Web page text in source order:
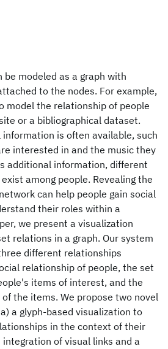
be modeled as a graph with
to the nodes. For example,
model the relationship of people
or a bibliographical dataset.
is often available, such
interested in and the music they
additional information, different
among people. Revealing the
can help people gain social
their roles within a
we present a visualization
relations in a graph. Our system
different relationships
relationship of people, the set
items of interest, and the
the items. We propose two novel
a glyph-based visualization to
in the context of their
of visual links and a